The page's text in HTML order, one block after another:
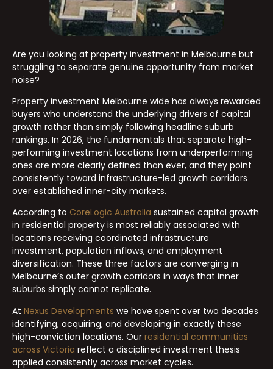
Are you looking at property investment in Melbourne but
struggling to separate genuine opportunity from market
noise?
Property investment Melbourne wide has always rewarded
buyers who understand the underlying drivers of capital
growth rather than simply following headline suburb
rankings. In 2026, the fundamentals that separate high-
performing investment locations from underperforming
ones are more clearly defined than ever, and they point
consistently toward infrastructure-led growth corridors
over established inner-city markets.
According to CoreLogic Australia sustained capital growth
in residential property is most reliably associated with
locations receiving coordinated infrastructure
investment, population inflows, and employment
diversification. These three factors are converging in
Melbourne’s outer growth corridors in ways that inner
suburbs simply cannot replicate.
At Nexus Developments we have spent over two decades
identifying, acquiring, and developing in exactly these
high-conviction locations. Our residential communities
across Victoria reflect a disciplined investment thesis
applied consistently across market cycles.